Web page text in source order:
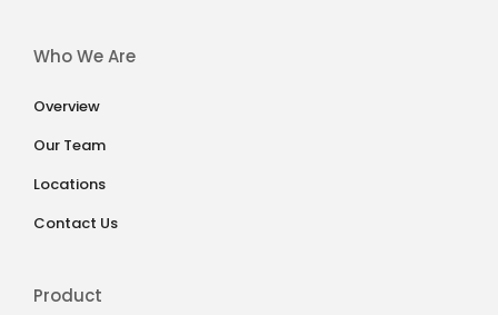
Who We Are
Overview
Our Team
Locations
Contact Us
Product